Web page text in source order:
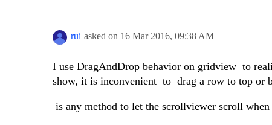
rui asked on 16 Mar 2016, 09:38 AM
I use DragAndDrop behavior on gridview to
show, it is inconvenient to drag a row to top or
is any method to let the scrollviewer scroll